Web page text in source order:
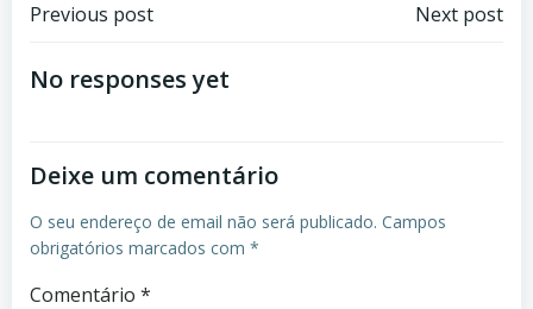
Previous post Next post
No responses yet
Deixe um comentário
O seu endereço de email não será publicado. Campos
obrigatórios marcados com *
Comentário *